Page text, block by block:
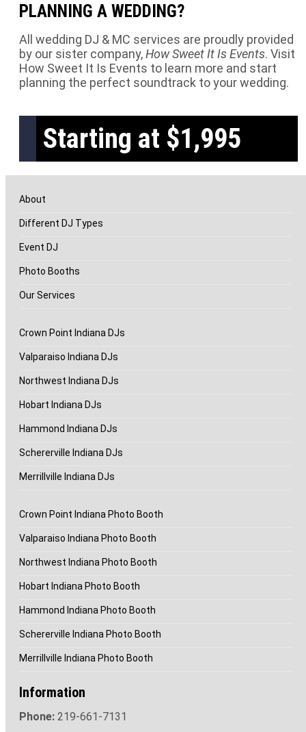
PLANNING A WEDDING?
All wedding DJ & MC services are proudly provided
by our sister company,How Sweet It Is Events. Visit
How Sweet It Is Events to learn more and start
planning the perfect soundtrack to your wedding.
Starting at $1,995
About
Different DJ Types
Event DJ
Photo Booths
Our Services
Crown Point Indiana DJs
Valparaiso Indiana DJs
Northwest Indiana DJs
Hobart Indiana DJs
Hammond Indiana DJs
Schererville Indiana DJs
Merrillville Indiana DJs
Crown Point Indiana Photo Booth
Valparaiso Indiana Photo Booth
Northwest Indiana Photo Booth
Hobart Indiana Photo Booth
Hammond Indiana Photo Booth
Schererville Indiana Photo Booth
Merrillville Indiana Photo Booth
Information
Phone: 219-661-7131